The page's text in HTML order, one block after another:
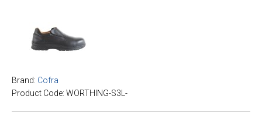
Brand: Cofra
Product Code: WORTHING-S3L-